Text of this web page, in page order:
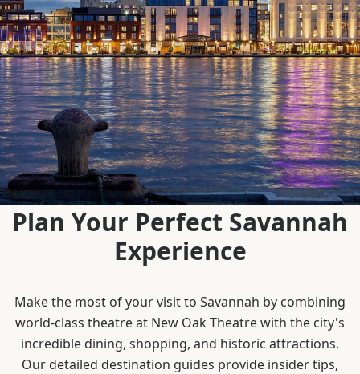
Plan Your Perfect Savannah
Experience
Make the most of your visit to Savannah by combining
world-class theatre at New Oak Theatre with the city's
incredible dining, shopping, and historic attractions.
Our detailed destination guides provide insider tips,